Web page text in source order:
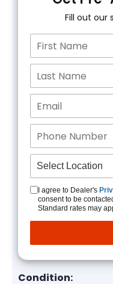
Fill out our
I agree to Dealer's
consent to be
Standard rates may
Condition: